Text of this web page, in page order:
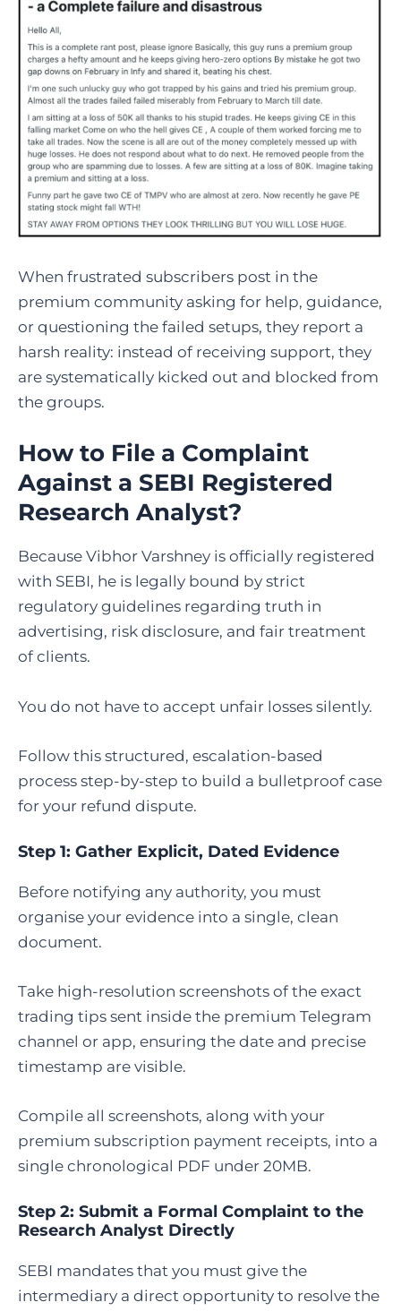
When frustrated subscribers post in the
premium community asking for help, guidance,
or questioning the failed setups, they report a
harsh reality: instead of receiving support, they
are systematically kicked out and blocked from
the groups.
How to File a Complaint
Against a SEBI Registered
Research Analyst?
Because Vibhor Varshney is officially registered
with SEBI, he is legally bound by strict
regulatory guidelines regarding truth in
advertising, risk disclosure, and fair treatment
of clients.
You do not have to accept unfair losses silently.
Follow this structured, escalation-based
process step-by-step to build a bulletproof case
for your refund dispute.
Step 1: Gather Explicit, Dated Evidence
Before notifying any authority, you must
organise your evidence into a single, clean
document.
Take high-resolution screenshots of the exact
trading tips sent inside the premium Telegram
channel or app, ensuring the date and precise
timestamp are visible.
Compile all screenshots, along with your
premium subscription payment receipts, into a
single chronological PDF under 20MB.
Step 2: Submit a Formal Complaint to the
Research Analyst Directly
SEBI mandates that you must give the
intermediary a direct opportunity to resolve the